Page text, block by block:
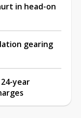
in head-on
gearing
year